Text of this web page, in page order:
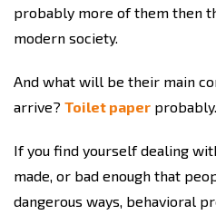
probably more of them then
modern society.
And what will be their main
arrive? Toilet paper probably...
If you find yourself dealing
made, or bad enough that
dangerous ways, behavioral